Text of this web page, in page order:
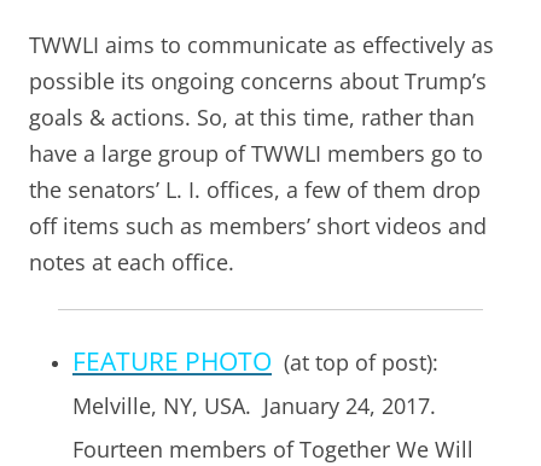
TWWLI aims to communicate as effectively as
possible its ongoing concerns about Trump’s
goals & actions. So, at this time, rather than
have a large group of TWWLI members go to
the senators’ L. I. offices, a few of them drop
off items such as members’ short videos and
notes at each office.
FEATURE PHOTO (at top of post):
Melville, NY, USA. January 24, 2017.
Fourteen members of Together We Will